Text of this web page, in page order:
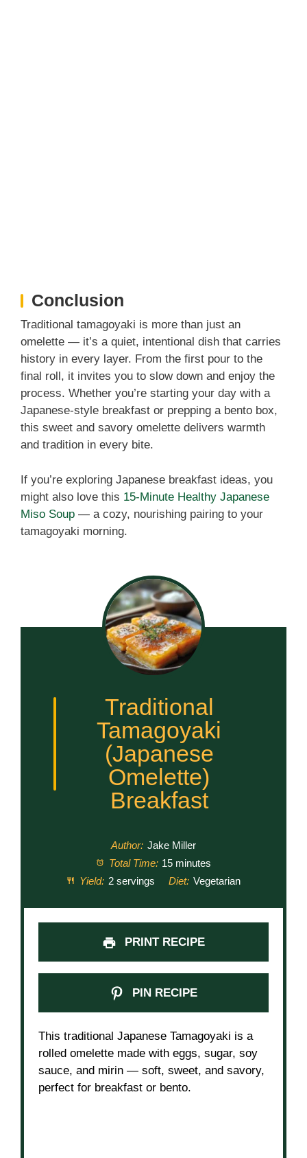
Conclusion
Traditional tamagoyaki is more than just an
omelette — it’s a quiet, intentional dish that carries
history in every layer. From the first pour to the
final roll, it invites you to slow down and enjoy the
process. Whether you’re starting your day with a
Japanese-style breakfast or prepping a bento box,
this sweet and savory omelette delivers warmth
and tradition in every bite.
If you’re exploring Japanese breakfast ideas, you
might also love this 15-Minute Healthy Japanese
Miso Soup — a cozy, nourishing pairing to your
tamagoyaki morning.
Traditional
Tamagoyaki
(Japanese
Omelette)
Breakfast
Author: Jake Miller
Total Time: 15 minutes
Yield: 2 servings Diet: Vegetarian
PRINT RECIPE
PIN RECIPE
This traditional Japanese Tamagoyaki is a
rolled omelette made with eggs, sugar, soy
sauce, and mirin — soft, sweet, and savory,
perfect for breakfast or bento.